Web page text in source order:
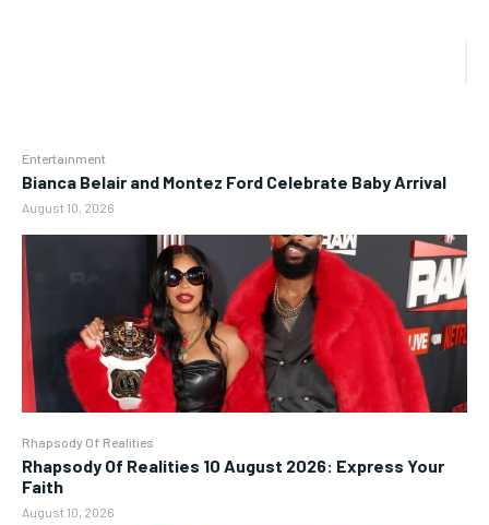
Entertainment
Bianca Belair and Montez Ford Celebrate Baby Arrival
August 10, 2026
Rhapsody Of Realities
Rhapsody Of Realities 10 August 2026: Express Your
Faith
August 10, 2026